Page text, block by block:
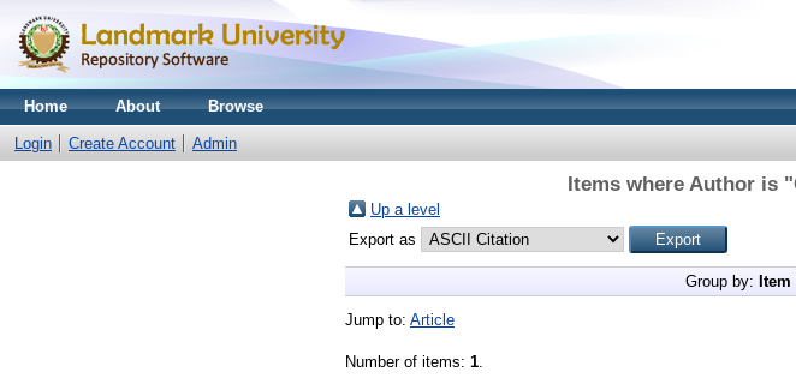
Home About Browse
Login Create Account Admin
Items where Author is "
Up a level
Export as
Group by:
Jump to: Article
Number of items: 1.